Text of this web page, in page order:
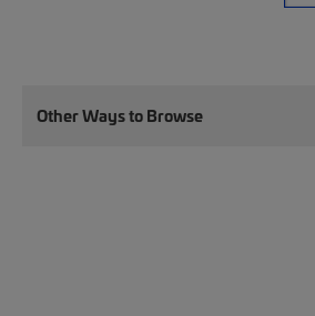
Other Ways to Browse